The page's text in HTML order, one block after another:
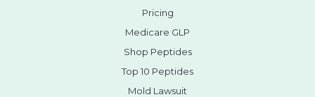
Pricing
Medicare GLP
Shop Peptides
Top 10 Peptides
Mold Lawsuit